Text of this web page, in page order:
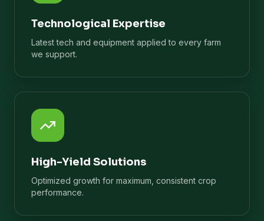
Technological Expertise
Latest tech and equipment applied to every farm
we support.
High-Yield Solutions
Optimized growth for maximum, consistent crop
performance.